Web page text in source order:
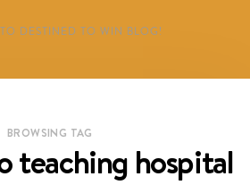
DESTINED TO WIN BLOG!
BROWSING TAG
teaching hospital